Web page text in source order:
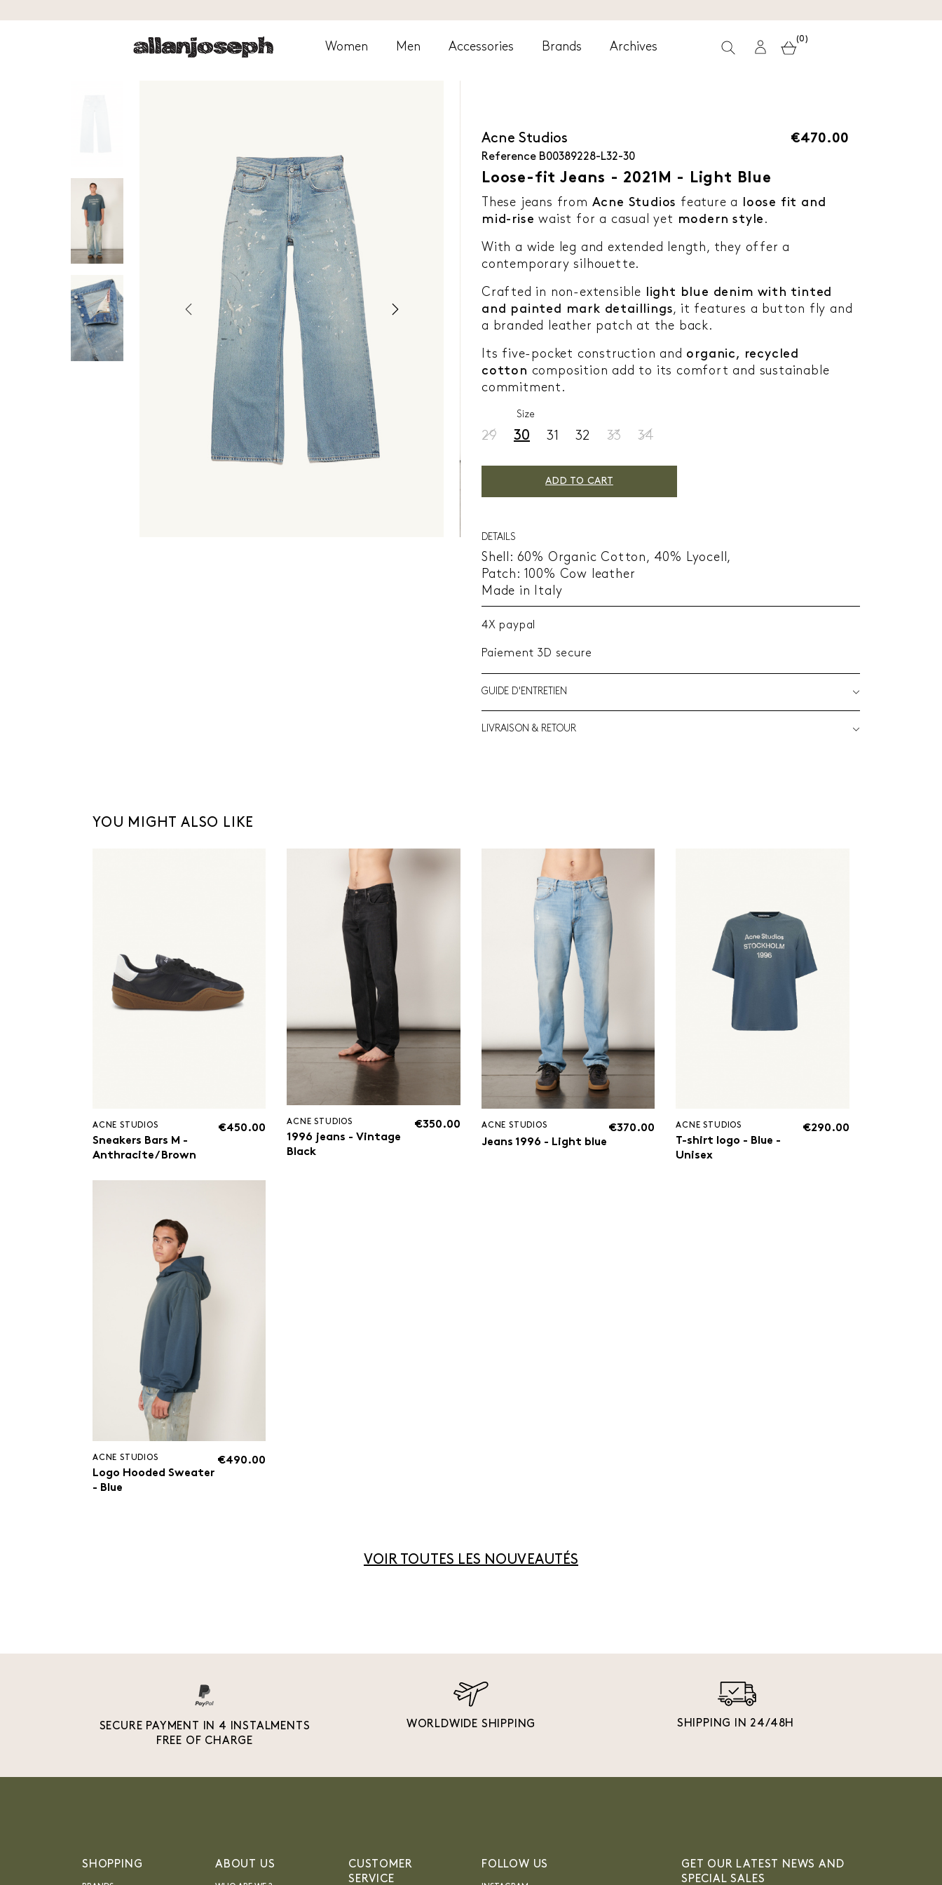
Women Men Accessories Brands Archives
(0)
Acne Studios
Reference B00389228-L32-30
Loose-fit Jeans - 2021M - Light Blue
€470.00
These jeans from Acne Studios feature a loose fit and
mid-rise waist for a casual yet modern style .
With a wide leg and extended length, they offer a
contemporary silhouette.
Crafted in non-extensible light blue denim with tinted
and painted mark detaillings, it features a button fly and
a branded leather patch at the back.
Its five-pocket construction and organic, recycled
cotton composition add to its comfort and sustainable
commitment.
Size
29 30 31 32 33 34
ADD TO CART
DETAILS
Shell: 60% Organic Cotton, 40% Lyocell,
Patch: 100% Cow leather
Made in Italy
4X paypal
Paiement 3D secure
GUIDE D'ENTRETIEN
LIVRAISON & RETOUR
YOU MIGHT ALSO LIKE
ACNE STUDIOS
Sneakers Bars M -
Anthracite/ Brown
€450.00
ACNE STUDIOS
1996 jeans - Vintage
Black
€350.00 ACNE STUDIOS
Jeans 1996 - Light blue
€370.00 ACNE STUDIOS
T-shirt logo - Blue -
Unisex
€290.00
ACNE STUDIOS
Logo Hooded Sweater
- Blue
€490.00
VOIR TOUTES LES NOUVEAUTÉS
SECURE PAYMENT IN 4 INSTALMENTS
FREE OF CHARGE
WORLDWIDE SHIPPING SHIPPING IN 24/48H
SHOPPING ABOUT US
CUSTOMER
SERVICE
FOLLOW US
GET OUR LATEST NEWS AND
SPECIAL SALES